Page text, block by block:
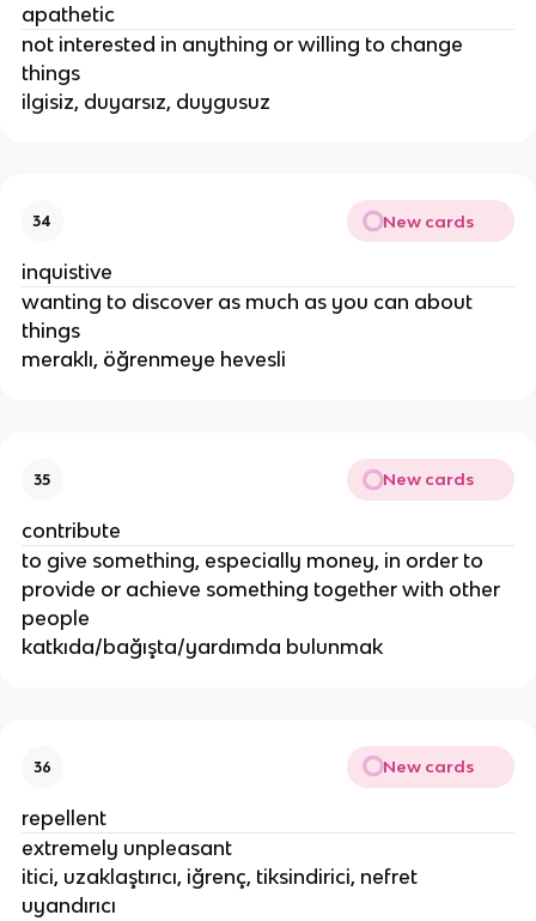
apathetic
not interested in anything or willing to change
things
ilgisiz, duyarsız, duygusuz
34 New cards
inquistive
wanting to discover as much as you can about
things
meraklı, öğrenmeye hevesli
35 New cards
contribute
to give something, especially money, in order to
provide or achieve something together with other
people
katkıda/bağışta/yardımda bulunmak
36 New cards
repellent
extremely unpleasant
itici, uzaklaştırıcı, iğrenç, tiksindirici, nefret
uyandırıcı